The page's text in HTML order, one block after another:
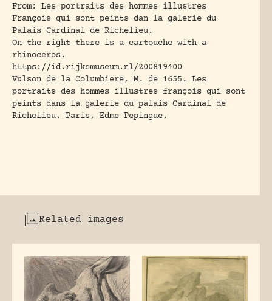
From: Les portraits des hommes illustres
François qui sont peints dan la galerie du
Palais Cardinal de Richelieu.
On the right there is a cartouche with a
rhinoceros.
https://id.rijksmuseum.nl/200819400
Vulson de la Columbiere, M. de 1655 . Les
portraits des hommes illustres françois qui sont
peints dans la galerie du palais Cardinal de
Richelieu. Paris, Edme Pepingue.
Related images